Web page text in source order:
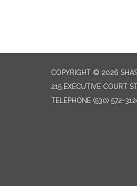
COPYRIGHT © 2026
215 EXECUTIVE COURT
TELEPHONE (530) 572-